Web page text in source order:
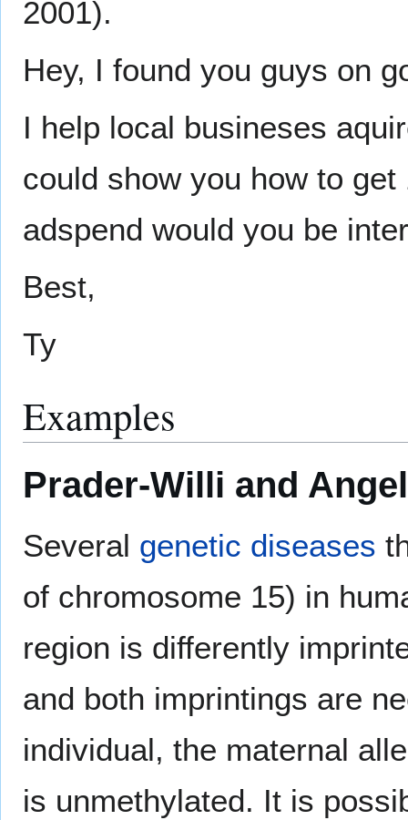
2001).
Hey, I found you guys on
I help local busineses
could show you how to
adspend would you be
Best,
Ty
Examples
Prader-Willi and
Several genetic diseases
of chromosome 15) in
region is differently
and both imprintings are
individual, the maternal
is unmethylated. It is